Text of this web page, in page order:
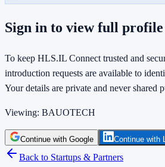
Sign in to view full profile
To keep HLS.IL Connect trusted and
introduction requests are available to
Your details are private and never shared
Viewing: BAUOTECH
Continue with Google Continue with
Back to Startups & Partners